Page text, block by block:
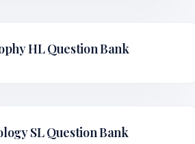
HLQuestion Bank
SLQuestion Bank